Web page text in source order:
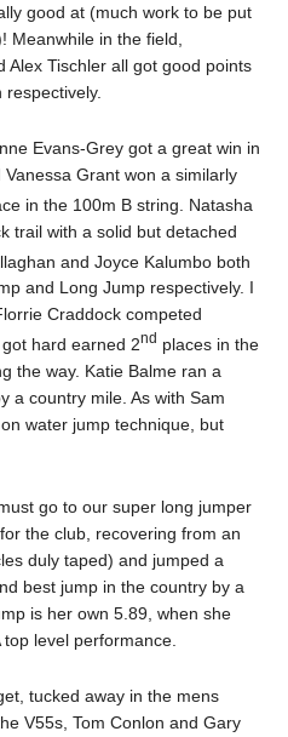
good at (much work to be put
Meanwhile in the field,
Tischler all got good points
Evans-Grey got a great win in
Grant won a similarly
in the 100m B string. Natasha
trail with a solid but detached
and Joyce Kalumbo both
and Long Jump respectively. I
Craddock competed
hard earned 2nd places in the
the way. Katie Balme ran a
a country mile. As with Sam
water jump technique, but
go to our super long jumper
the club, recovering from an
duly taped) and jumped a
best jump in the country by a
is her own 5.89, when she
level performance.
tucked away in the mens
V55s, Tom Conlon and Gary